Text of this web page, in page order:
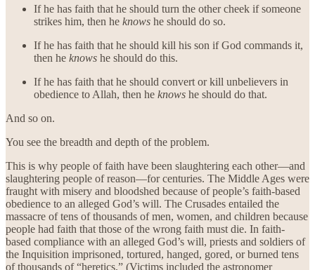
If he has faith that he should turn the other cheek if someone
strikes him, then he knows he should do so.
If he has faith that he should kill his son if God commands it,
then he knows he should do this.
If he has faith that he should convert or kill unbelievers in
obedience to Allah, then he knows he should do that.
And so on.
You see the breadth and depth of the problem.
This is why people of faith have been slaughtering each other—and
slaughtering people of reason—for centuries. The Middle Ages were
fraught with misery and bloodshed because of people’s faith-based
obedience to an alleged God’s will. The Crusades entailed the
massacre of tens of thousands of men, women, and children because
people had faith that those of the wrong faith must die. In faith-
based compliance with an alleged God’s will, priests and soldiers of
the Inquisition imprisoned, tortured, hanged, gored, or burned tens
of thousands of “heretics.” (Victims included the astronomer